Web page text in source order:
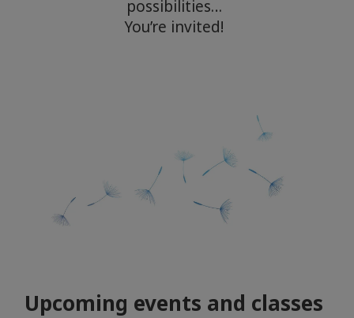
possibilities…
You’re invited!
Upcoming events and classes